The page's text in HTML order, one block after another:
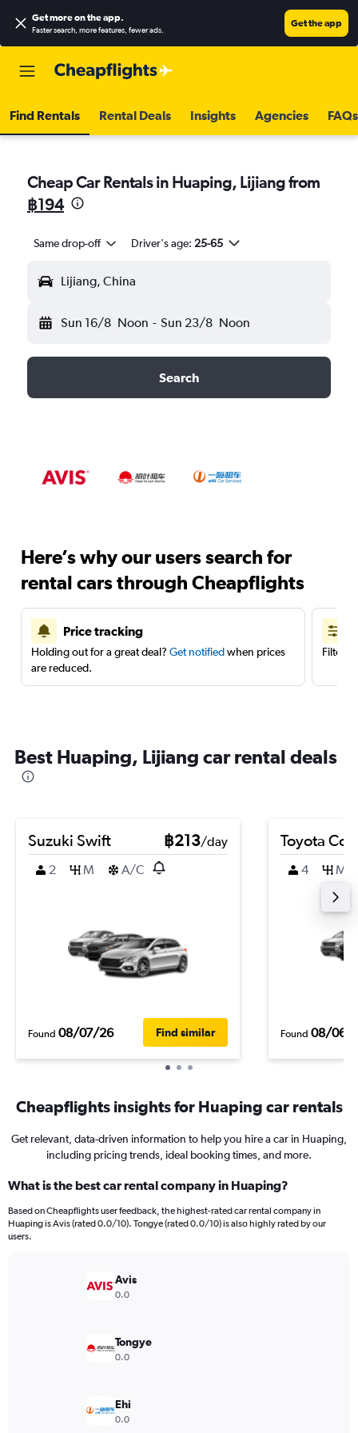
Get more on the app.
Faster search, more features, fewer ads.
Get the app
Find Rentals Rental Deals Insights Agencies FAQs
Cheap Car Rentals in Huaping, Lijiang from
฿194
Same drop-off Driver's age: 25-65
Lijiang, China
Sun 16/8 Noon - Sun 23/8 Noon
Search
Here’s why our users search for
rental cars through Cheapflights
Price tracking
Holding out for a great deal? Get notifiedwhen prices
are reduced.
Filter
Best Huaping, Lijiang car rental deals
Suzuki Swift ฿213/day
2
M A/C
Found 08/07/26 Find similar
Toyota
4 M
Found 08/06/
Cheapflights insights for Huaping car rentals
Get relevant, data-driven information to help you hire a car in Huaping,
including pricing trends, ideal booking times, and more.
What is the best car rental company in Huaping?
Based on Cheapflights user feedback, the highest-rated car rental company in
Huaping is Avis (rated 0.0/10). Tongye (rated 0.0/10) is also highly rated by our
users.
Avis
0.0
Tongye
0.0
Ehi
0.0